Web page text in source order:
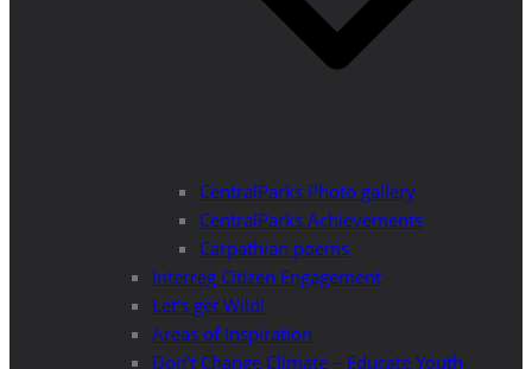
CentralParks Photo gallery
CentralParks Achievements
Carpathian poems
Interreg Citizen Engagement
Let’s get Wild!
Areas of Inspiration
Don’t Change Climate – Educate Youth